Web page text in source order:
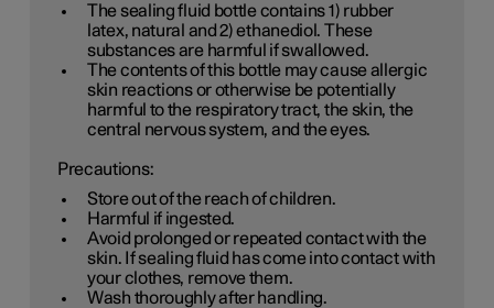
The sealing fluid bottle contains 1) rubber
latex, natural and 2) ethanediol. These
substances are harmful if swallowed.
The contents of this bottle may cause allergic
skin reactions or otherwise be potentially
harmful to the respiratory tract, the skin, the
central nervous system, and the eyes.
Precautions:
Store out of the reach of children.
Harmful if ingested.
Avoid prolonged or repeated contact with the
skin. If sealing fluid has come into contact with
your clothes, remove them.
Wash thoroughly after handling.